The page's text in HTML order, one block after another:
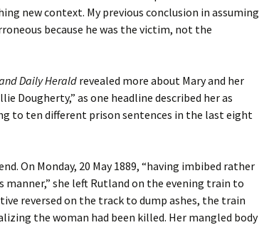
new context. My previous conclusion in assuming
because he was the victim, not the
Daily Herald revealed more about Mary and her
Dougherty,” as one headline described her as
to ten different prison sentences in the last eight
On Monday, 20 May 1889, “having imbibed rather
manner,” she left Rutland on the evening train to
reversed on the track to dump ashes, the train
the woman had been killed. Her mangled body